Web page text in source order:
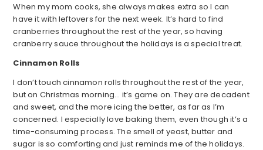
When my mom cooks, she always makes extra so I can
have it with leftovers for the next week. It’s hard to find
cranberries throughout the rest of the year, so having
cranberry sauce throughout the holidays is a special treat.
Cinnamon Rolls
I don’t touch cinnamon rolls throughout the rest of the year,
but on Christmas morning… it’s game on. They are decadent
and sweet, and the more icing the better, as far as I’m
concerned. I especially love baking them, even though it’s a
time-consuming process. The smell of yeast, butter and
sugar is so comforting and just reminds me of the holidays.